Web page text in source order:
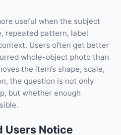
useful when the subject
repeated pattern, label
Users often get better
whole-object photo than
the item’s shape, scale,
the question is not only
but whether enough
Users Notice